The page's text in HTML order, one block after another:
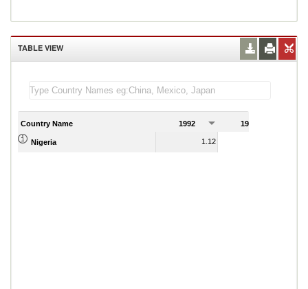
TABLE VIEW
Country Name 1992 1993
Nigeria 1.12